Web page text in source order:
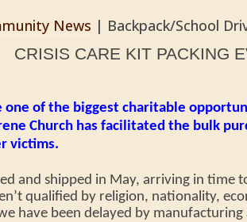
News | Backpack/School
CRISIS CARE KIT PACKING
one of the biggest charitable
Church has facilitated the bulk
victims.
and shipped in May, arriving in time
qualified by religion, nationality,
have been delayed by